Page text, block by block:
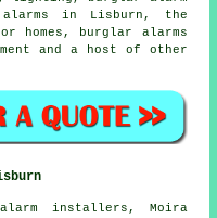
in Lisburn, the
homes, burglar alarms
and a host of other
installers, Moira